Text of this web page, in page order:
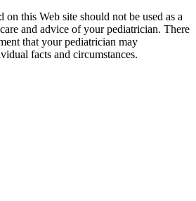
this Web site should not be used as a
and advice of your pediatrician. There
that your pediatrician may
facts and circumstances.